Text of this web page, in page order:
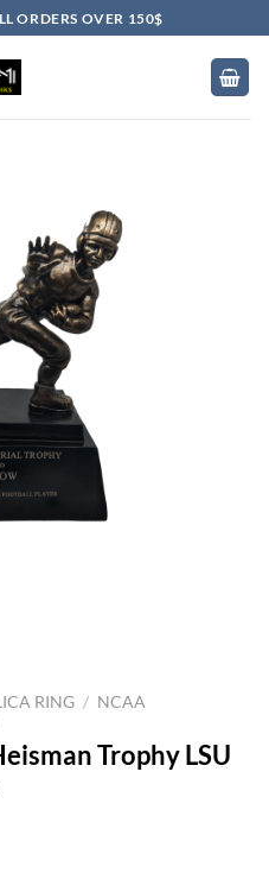
ORDERS OVER 150$
RING / NCAA
Trophy LSU